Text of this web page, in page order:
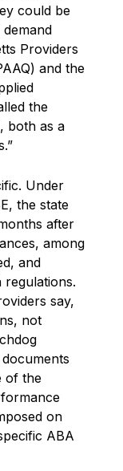
could be
Providers
and the
the
both as a
Under
the state
after
among
and
regulations.
say,
not
of the
on
ABA